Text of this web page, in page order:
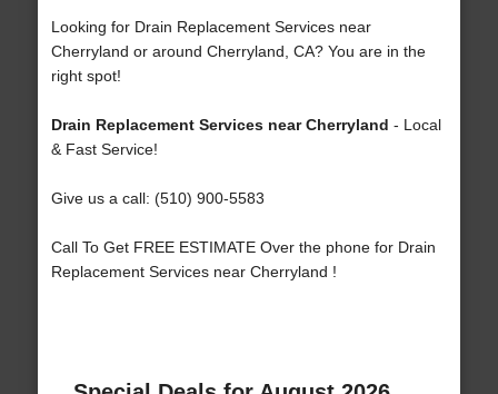
Looking for Drain Replacement Services near
Cherryland or around Cherryland, CA? You are in the
right spot!
Drain Replacement Services near Cherryland - Local
& Fast Service!
Give us a call: (510) 900-5583
Call To Get FREE ESTIMATE Over the phone for Drain
Replacement Services near Cherryland !